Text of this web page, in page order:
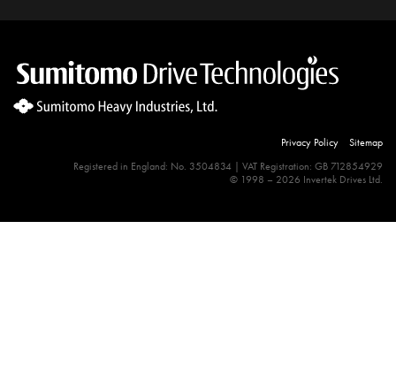
Privacy Policy
Sitemap
Registered in England: No. 3504834 | VAT Registration: GB 712854929
© 1998 – 2026 Invertek Drives Ltd.